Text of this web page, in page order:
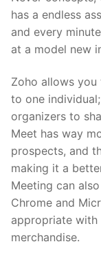
has a endless
and every
at a model new
Zoho allows
to one
organizers to
Meet has way
prospects, and
making it a
Meeting can
Chrome and
appropriate with
merchandise.